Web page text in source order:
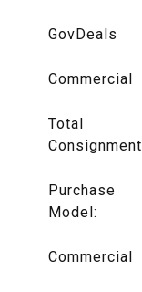
GovDeals
Commercial
Total
Consignment
Purchase
Model:
Commercial